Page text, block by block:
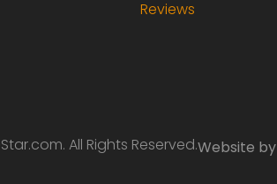
Reviews
All Rights Reserved.Website by